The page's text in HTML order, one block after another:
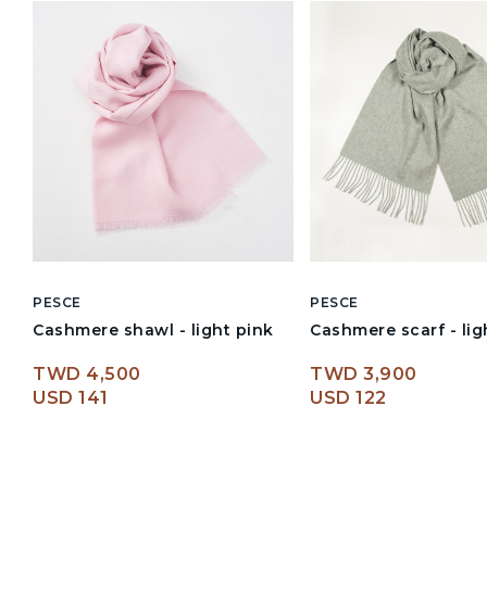
PESCE
Cashmere shawl - light pink
TWD 4,500
USD 141
PESCE
Cashmere scarf -
TWD 3,900
USD 122